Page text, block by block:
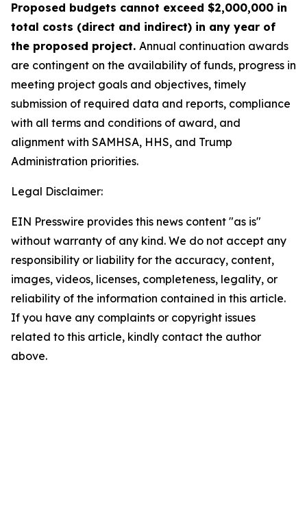
Proposed budgets cannot exceed $2,000,000 in
total costs (direct and indirect) in any year of
the proposed project. Annual continuation awards
are contingent on the availability of funds, progress in
meeting project goals and objectives, timely
submission of required data and reports, compliance
with all terms and conditions of award, and
alignment with SAMHSA, HHS, and Trump
Administration priorities.
Legal Disclaimer:
EIN Presswire provides this news content "as is"
without warranty of any kind. We do not accept any
responsibility or liability for the accuracy, content,
images, videos, licenses, completeness, legality, or
reliability of the information contained in this article.
If you have any complaints or copyright issues
related to this article, kindly contact the author
above.